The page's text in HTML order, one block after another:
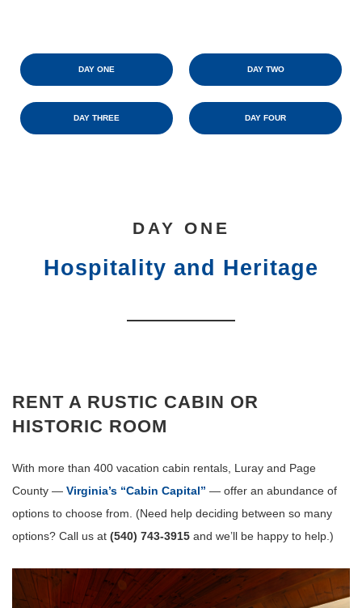
DAY ONE DAY TWO
DAY THREE DAY FOUR
DAY ONE
Hospitality and Heritage
RENT A RUSTIC CABIN OR
HISTORIC ROOM
With more than 400 vacation cabin rentals, Luray and Page
County — Virginia’s “Cabin Capital” — offer an abundance of
options to choose from. (Need help deciding between so many
options? Call us at (540) 743-3915 and we’ll be happy to help.)